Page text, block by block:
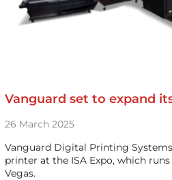
Vanguard set to expand
26 March 2025
Vanguard Digital Printing
printer at the ISA Expo, which
Vegas.